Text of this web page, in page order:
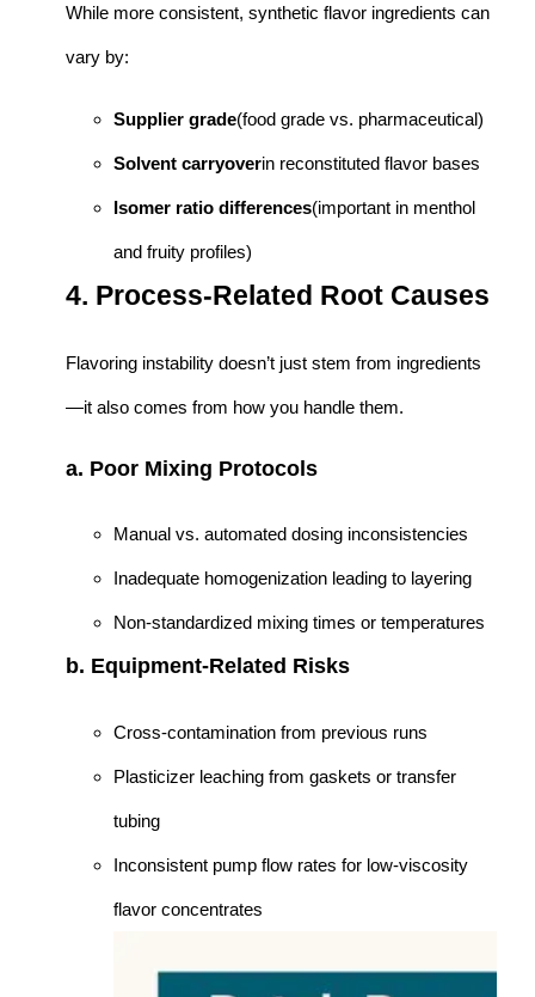
While more consistent, synthetic flavor ingredients can
vary by:
Supplier grade(food grade vs. pharmaceutical)
Solvent carryoverin reconstituted flavor bases
Isomer ratio differences(important in menthol
and fruity profiles)
4. Process-Related Root Causes
Flavoring instability doesn’t just stem from ingredients
—it also comes from how you handle them.
a. Poor Mixing Protocols
Manual vs. automated dosing inconsistencies
Inadequate homogenization leading to layering
Non-standardized mixing times or temperatures
b. Equipment-Related Risks
Cross-contamination from previous runs
Plasticizer leaching from gaskets or transfer
tubing
Inconsistent pump flow rates for low-viscosity
flavor concentrates